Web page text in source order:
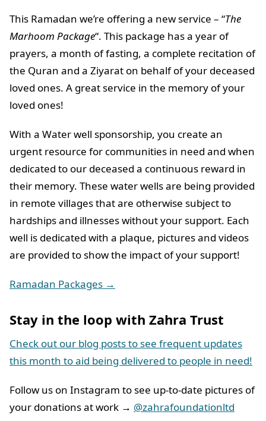
This Ramadan we’re offering a new service – “The
Marhoom Package“. This package has a year of
prayers, a month of fasting, a complete recitation of
the Quran and a Ziyarat on behalf of your deceased
loved ones. A great service in the memory of your
loved ones!
With a Water well sponsorship, you create an
urgent resource for communities in need and when
dedicated to our deceased a continuous reward in
their memory. These water wells are being provided
in remote villages that are otherwise subject to
hardships and illnesses without your support. Each
well is dedicated with a plaque, pictures and videos
are provided to show the impact of your support!
Ramadan Packages →
Stay in the loop with Zahra Trust
Check out our blog posts to see frequent updates
this month to aid being delivered to people in need!
Follow us on Instagram to see up-to-date pictures of
your donations at work → @zahrafoundationltd